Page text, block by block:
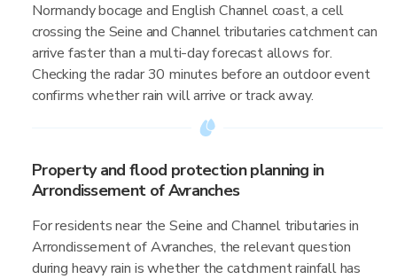
Normandy bocage and English Channel coast, a cell
crossing the Seine and Channel tributaries catchment can
arrive faster than a multi-day forecast allows for.
Checking the radar 30 minutes before an outdoor event
confirms whether rain will arrive or track away.
Property and flood protection planning in
Arrondissement of Avranches
For residents near the Seine and Channel tributaries in
Arrondissement of Avranches, the relevant question
during heavy rain is whether the catchment rainfall has